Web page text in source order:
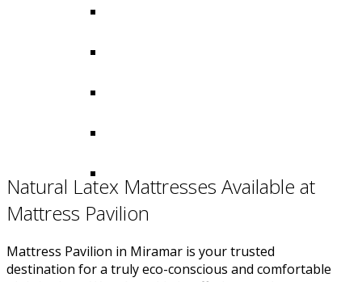
Natural Latex Mattresses Available at
Mattress Pavilion
Mattress Pavilion in Miramar is your trusted
destination for a truly eco-conscious and comfortable